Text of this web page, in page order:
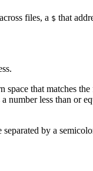
files, a $ that
that matches
number less than
by a